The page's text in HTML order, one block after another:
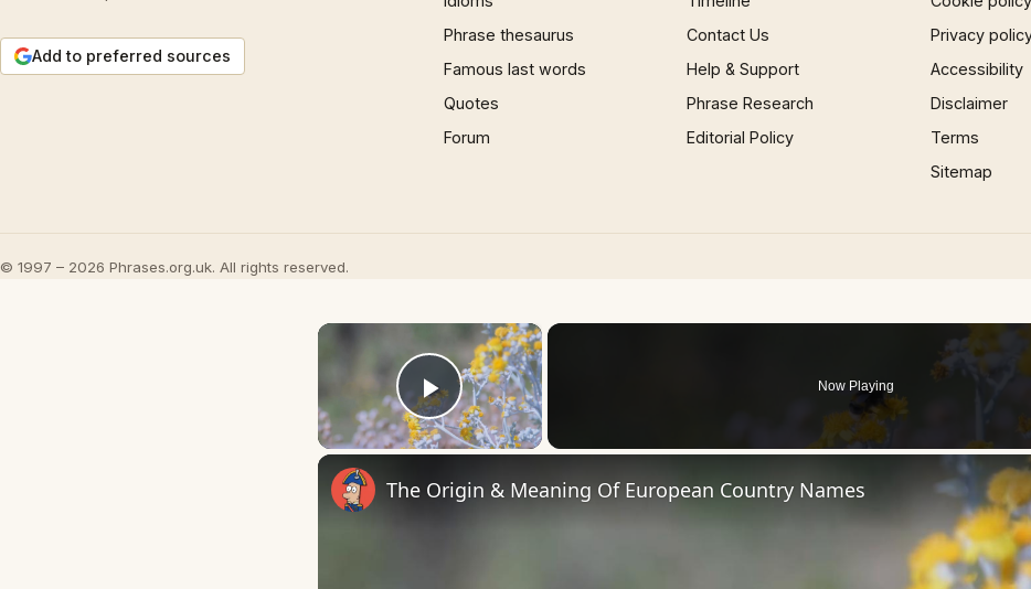
Add to preferred sources
Phrase thesaurus
Famous last words
Quotes
Forum
Contact Us
Help & Support
Phrase Research
Editorial Policy
Privacy
Accessibility
Disclaimer
Terms
Sitemap
© 1997 – 2026 Phrases.org.uk. All rights reserved.
×
Play Video
Now Playing
The Origin & Meaning Of European Country Names